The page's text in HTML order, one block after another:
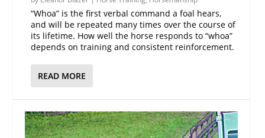
“Whoa” is the first verbal command a foal hears,
and will be repeated many times over the course of
its lifetime. How well the horse responds to “whoa”
depends on training and consistent reinforcement.
READ MORE